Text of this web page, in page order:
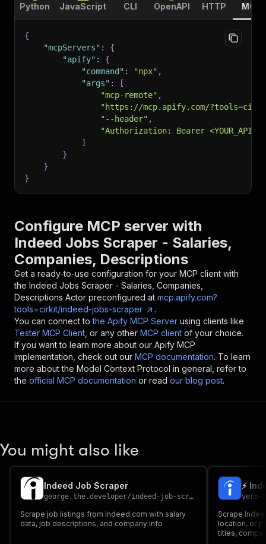
Python JavaScript CLI OpenAPI HTTP MCP
{
"mcpServers" :
{
"apify" :
{
"command" : "npx" ,
"args" :
[
"mcp-remote" ,
"https://mcp.apify.com/
"--header" ,
"Authorization: Bearer
]
}
}
}
Configure MCP server with
Indeed Jobs Scraper - Salaries,
Companies, Descriptions
Get a ready-to-use configuration for your MCP client with
the Indeed Jobs Scraper - Salaries, Companies,
Descriptions Actor preconfigured at mcp.apify.com?
tools=cirkit/indeed-jobs-scraper
.
You can connect to the Apify MCP Server using clients like
Tester MCP Client , or any other MCP client of your choice.
If you want to learn more about our Apify MCP
implementation, check out our MCP documentation. To learn
more about the Model Context Protocol in general, refer to
the official MCP documentation or read our blog post.
You might also like
Indeed Job Scraper
george.the.developer/indeed-job-scraper
Scrape job listings from Indeed.com with salary
data, job descriptions, and company info
⚡
vero-
Scrape
location, or
titles,